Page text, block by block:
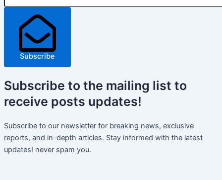
Subscribe
Subscribe to the mailing list to
receive posts updates!
Subscribe to our newsletter for breaking news, exclusive
reports, and in-depth articles. Stay informed with the latest
updates! never spam you.